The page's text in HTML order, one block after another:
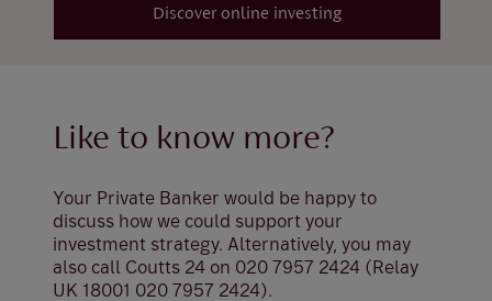
Discover online investing
Like to know more?
Your Private Banker would be happy to
discuss how we could support your
investment strategy. Alternatively, you may
also call Coutts 24 on 020 7957 2424 (Relay
UK 18001 020 7957 2424).